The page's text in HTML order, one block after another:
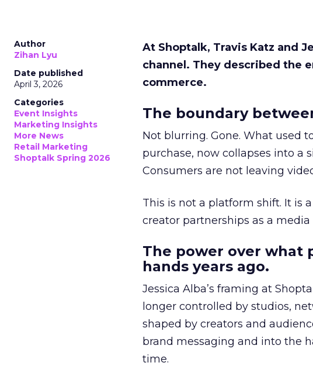
Author
Zihan Lyu
Date published
April 3, 2026
Categories
Event Insights
Marketing Insights
More News
Retail Marketing
Shoptalk Spring 2026
At Shoptalk, Travis Katz and
channel. They described the
commerce.
The boundary
Not blurring. Gone. What used
purchase, now collapses into a
Consumers are not leaving
This is not a platform shift. It is
creator partnerships as a
The power over what
hands years ago.
Jessica Alba’s framing at
longer controlled by studios,
shaped by creators and
brand messaging and into the
time.